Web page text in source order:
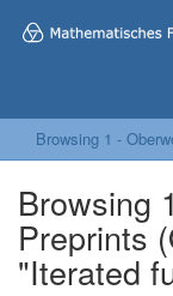
Browsing 1 -
Browsing
Preprints
"Iterated